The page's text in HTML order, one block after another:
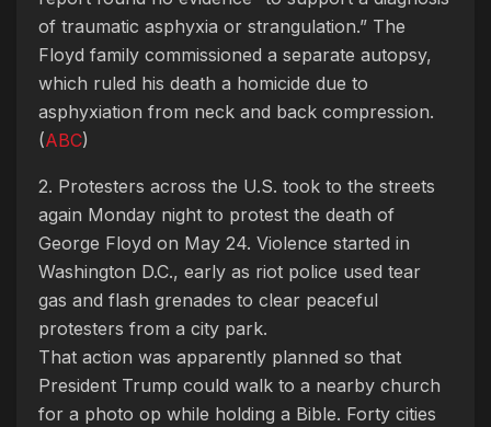
of traumatic asphyxia or strangulation.” The
Floyd family commissioned a separate autopsy,
which ruled his death a homicide due to
asphyxiation from neck and back compression.
(ABC)
2. Protesters across the U.S. took to the streets
again Monday night to protest the death of
George Floyd on May 24. Violence started in
Washington D.C., early as riot police used tear
gas and flash grenades to clear peaceful
protesters from a city park.
That action was apparently planned so that
President Trump could walk to a nearby church
for a photo op while holding a Bible. Forty cities